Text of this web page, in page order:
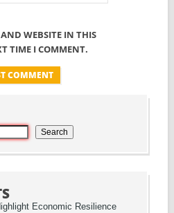
WEBSITE IN THIS
TIME I COMMENT.
Search
Economic Resilience